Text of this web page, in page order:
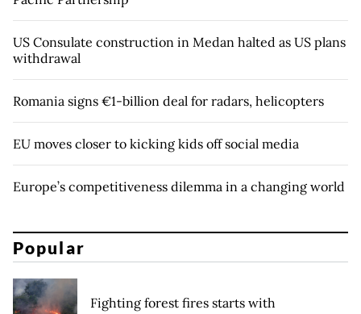
US Consulate construction in Medan halted as US plans
withdrawal
Romania signs €1-billion deal for radars, helicopters
EU moves closer to kicking kids off social media
Europe’s competitiveness dilemma in a changing world
Popular
Fighting forest fires starts with